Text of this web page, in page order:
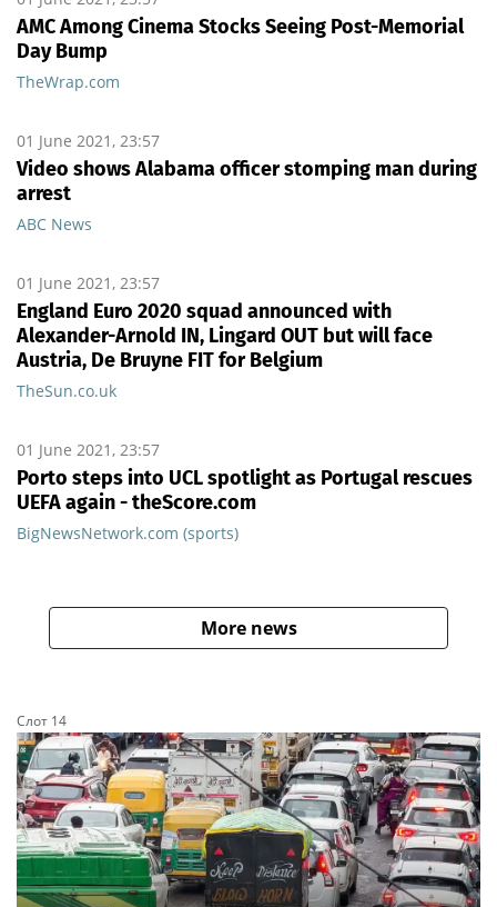
AMC Among Cinema Stocks Seeing Post-Memorial
Day Bump
TheWrap.com
01 June 2021, 23:57
Video shows Alabama officer stomping man during
arrest
ABC News
01 June 2021, 23:57
England Euro 2020 squad announced with
Alexander-Arnold IN, Lingard OUT but will face
Austria, De Bruyne FIT for Belgium
TheSun.co.uk
01 June 2021, 23:57
Porto steps into UCL spotlight as Portugal rescues
UEFA again - theScore.com
BigNewsNetwork.com (sports)
More news
Слот 14